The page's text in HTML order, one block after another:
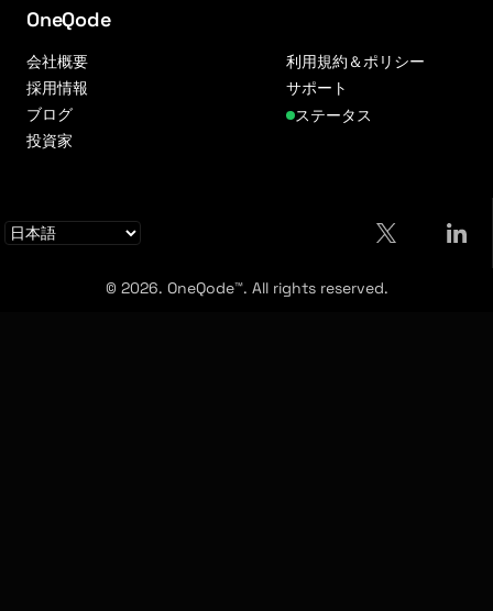
OneQode
会社概要
採用情報
ブログ
投資家
利用規約＆ポリシー
サポート
ステータス
© 2026. OneQode™. All rights reserved.